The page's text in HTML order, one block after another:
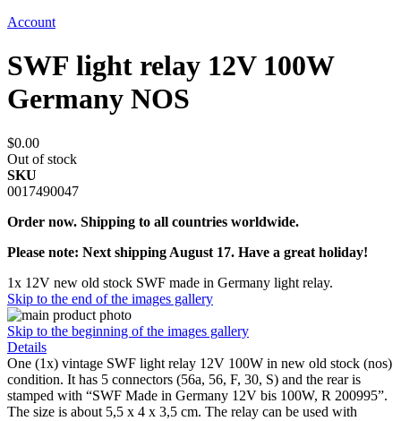
Account
SWF light relay 12V 100W
Germany NOS
$0.00
Out of stock
SKU
0017490047
Order now. Shipping to all countries worldwide.
Please note: Next shipping August 17. Have a great holiday!
1x 12V new old stock SWF made in Germany light relay.
Skip to the end of the images gallery
Skip to the beginning of the images gallery
Details
One (1x) vintage SWF light relay 12V 100W in new old stock (nos)
condition. It has 5 connectors (56a, 56, F, 30, S) and the rear is
stamped with “SWF Made in Germany 12V bis 100W, R 200995”.
The size is about 5,5 x 4 x 3,5 cm. The relay can be used with